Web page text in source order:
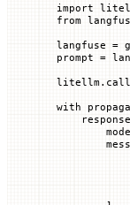
import
from
langfuse =
prompt =
with
    response